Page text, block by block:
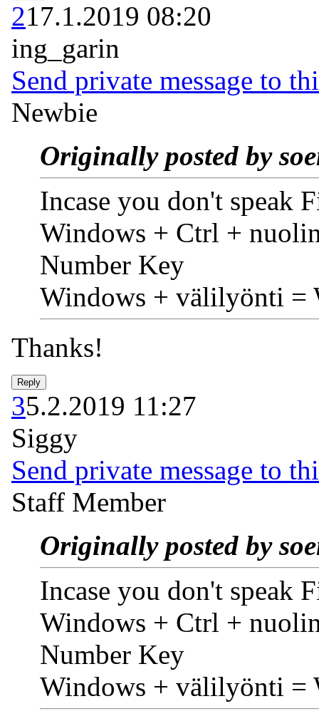
217.1.2019 08:20
ing_garin
Send private message to
Newbie
Originally posted by
Incase you don't speak
Windows + Ctrl +
Number Key
Windows + välilyönti =
Thanks!
35.2.2019 11:27
Siggy
Send private message to
Staff Member
Originally posted by
Incase you don't speak
Windows + Ctrl +
Number Key
Windows + välilyönti =